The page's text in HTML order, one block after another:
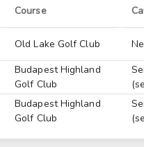
Course
Old Lake Golf Club
Budapest Highland
Golf Club
Budapest Highland
Golf Club